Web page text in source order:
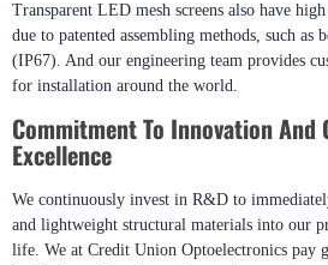
Transparent LED mesh screens also have
due to patented assembling methods, such
(IP67). And our engineering team provides
for installation around the world.
Commitment To Innovation And
Excellence
We continuously invest in R&D to
and lightweight structural materials into our
life. We at Credit Union Optoelectronics pay